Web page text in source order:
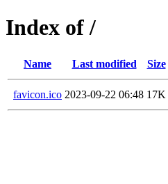
Index of /
Name Last modified Size
favicon.ico 2023-09-22 06:48 17K